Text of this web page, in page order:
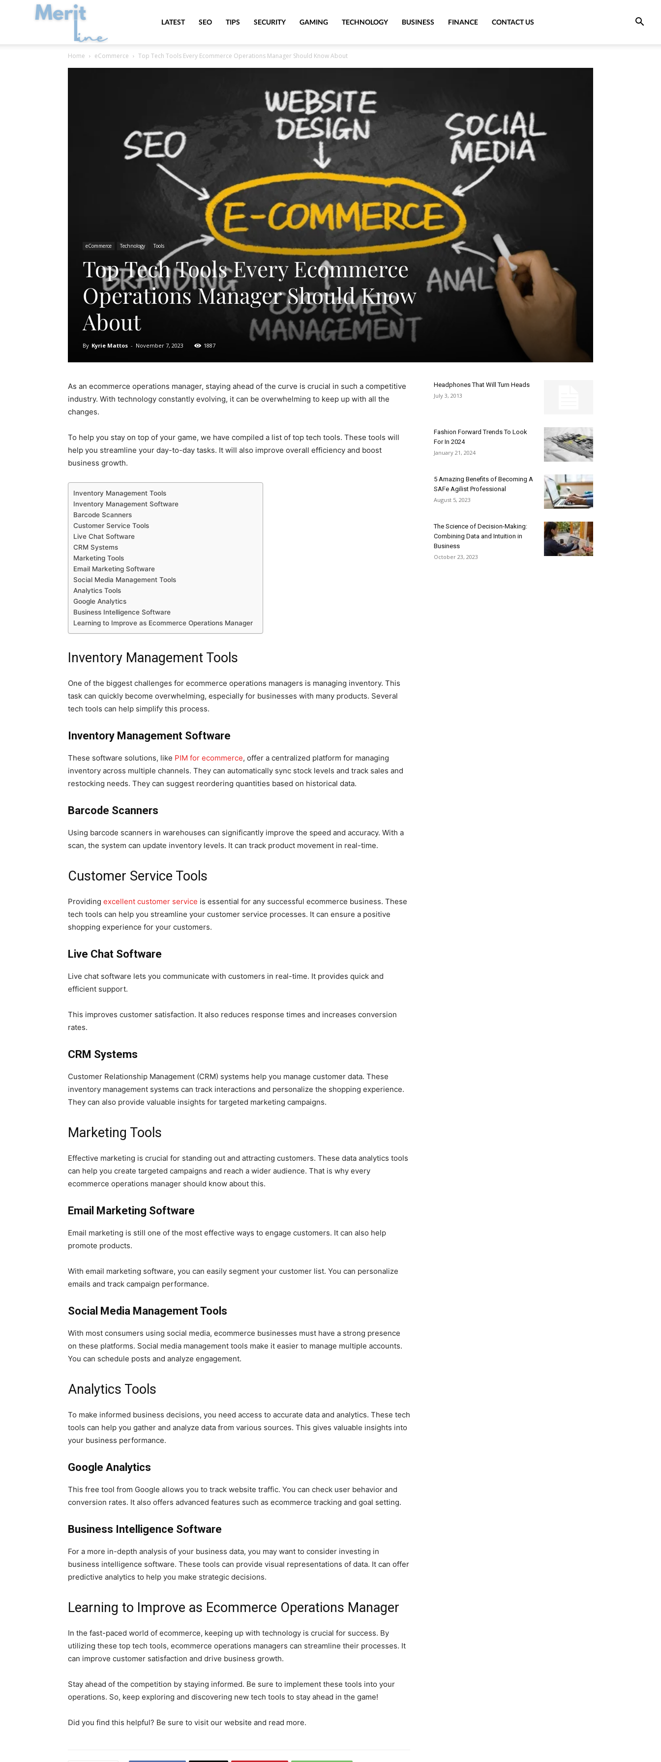
MeritLineLATEST SEO TIPS SECURITY GAMING TECHNOLOGY BUSINESS FINANCE CONTACT US
Home eCommerce Top Tech Tools Every Ecommerce Operations Manager Should Know About
eCommerce Technology Tools
Top Tech Tools Every Ecommerce
Operations Manager Should Know
About
By Kyrie Mattos - November 7, 2023 1887
As an ecommerce operations manager, staying ahead of the curve is crucial in such a competitive
industry. With technology constantly evolving, it can be overwhelming to keep up with all the
changes.
To help you stay on top of your game, we have compiled a list of top tech tools. These tools will
help you streamline your day-to-day tasks. It will also improve overall efficiency and boost
business growth.
Inventory Management Tools
Inventory Management Software
Barcode Scanners
Customer Service Tools
Live Chat Software
CRM Systems
Marketing Tools
Email Marketing Software
Social Media Management Tools
Analytics Tools
Google Analytics
Business Intelligence Software
Learning to Improve as Ecommerce Operations Manager
Inventory Management Tools
One of the biggest challenges for ecommerce operations managers is managing inventory. This
task can quickly become overwhelming, especially for businesses with many products. Several
tech tools can help simplify this process.
Inventory Management Software
These software solutions, like PIM for ecommerce, offer a centralized platform for managing
inventory across multiple channels. They can automatically sync stock levels and track sales and
restocking needs. They can suggest reordering quantities based on historical data.
Barcode Scanners
Using barcode scanners in warehouses can significantly improve the speed and accuracy. With a
scan, the system can update inventory levels. It can track product movement in real-time.
Customer Service Tools
Providing excellent customer service is essential for any successful ecommerce business. These
tech tools can help you streamline your customer service processes. It can ensure a positive
shopping experience for your customers.
Live Chat Software
Live chat software lets you communicate with customers in real-time. It provides quick and
efficient support.
This improves customer satisfaction. It also reduces response times and increases conversion
rates.
CRM Systems
Customer Relationship Management (CRM) systems help you manage customer data. These
inventory management systems can track interactions and personalize the shopping experience.
They can also provide valuable insights for targeted marketing campaigns.
Marketing Tools
Effective marketing is crucial for standing out and attracting customers. These data analytics tools
can help you create targeted campaigns and reach a wider audience. That is why every
ecommerce operations manager should know about this.
Email Marketing Software
Email marketing is still one of the most effective ways to engage customers. It can also help
promote products.
With email marketing software, you can easily segment your customer list. You can personalize
emails and track campaign performance.
Social Media Management Tools
With most consumers using social media, ecommerce businesses must have a strong presence
on these platforms. Social media management tools make it easier to manage multiple accounts.
You can schedule posts and analyze engagement.
Analytics Tools
To make informed business decisions, you need access to accurate data and analytics. These tech
tools can help you gather and analyze data from various sources. This gives valuable insights into
your business performance.
Google Analytics
This free tool from Google allows you to track website traffic. You can check user behavior and
conversion rates. It also offers advanced features such as ecommerce tracking and goal setting.
Business Intelligence Software
For a more in-depth analysis of your business data, you may want to consider investing in
business intelligence software. These tools can provide visual representations of data. It can offer
predictive analytics to help you make strategic decisions.
Learning to Improve as Ecommerce Operations Manager
In the fast-paced world of ecommerce, keeping up with technology is crucial for success. By
utilizing these top tech tools, ecommerce operations managers can streamline their processes. It
can improve customer satisfaction and drive business growth.
Stay ahead of the competition by staying informed. Be sure to implement these tools into your
operations. So, keep exploring and discovering new tech tools to stay ahead in the game!
Did you find this helpful? Be sure to visit our website and read more.
Headphones That Will Turn Heads
July 3, 2013
Fashion Forward Trends To Look
For In 2024
January 21, 2024
5 Amazing Benefits of Becoming A
SAFe Agilist Professional
August 5, 2023
The Science of Decision-Making:
Combining Data and Intuition in
Business
October 23, 2023